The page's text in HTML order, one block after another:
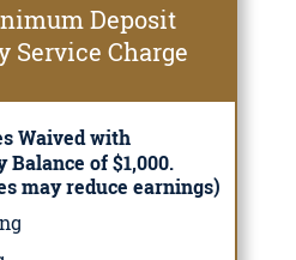
Deposit
Service Charge
Waived with
of $1,000.
may reduce earnings)